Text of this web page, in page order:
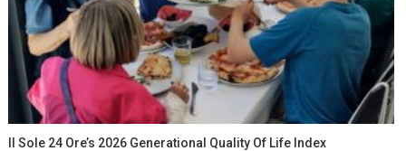
Il Sole 24 Ore’s 2026 Generational Quality Of Life Index